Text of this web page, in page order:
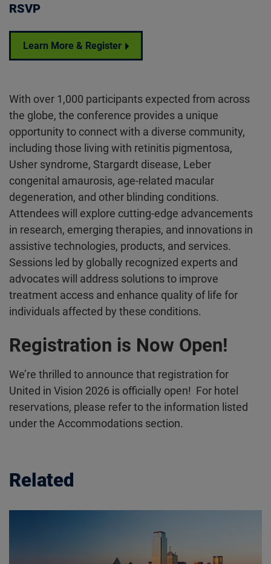
RSVP
Learn More & Register
With over 1,000 participants expected from across
the globe, the conference provides a unique
opportunity to connect with a diverse community,
including those living with retinitis pigmentosa,
Usher syndrome, Stargardt disease, Leber
congenital amaurosis, age-related macular
degeneration, and other blinding conditions.
Attendees will explore cutting-edge advancements
in research, emerging therapies, and innovations in
assistive technologies, products, and services.
Sessions led by globally recognized experts and
advocates will address solutions to improve
treatment access and enhance quality of life for
individuals affected by these conditions.
Registration is Now Open!
We’re thrilled to announce that registration for
United in Vision 2026 is officially open! For hotel
reservations, please refer to the information listed
under the Accommodations section.
Related